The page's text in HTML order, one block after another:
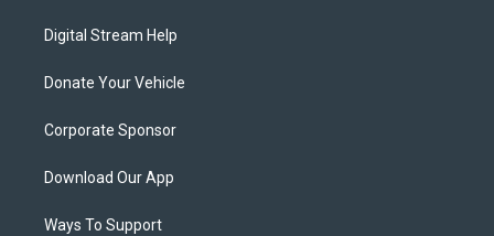
Digital Stream Help
Donate Your Vehicle
Corporate Sponsor
Download Our App
Ways To Support